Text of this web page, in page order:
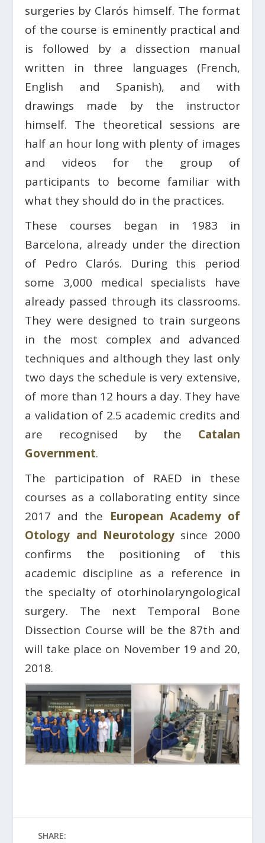
surgeries by Clarós himself. The format
of the course is eminently practical and
is followed by a dissection manual
written in three languages ​​(French,
English and Spanish), and with
drawings made by the instructor
himself. The theoretical sessions are
half an hour long with plenty of images
and videos for the group of
participants to become familiar with
what they should do in the practices.
These courses began in 1983 in
Barcelona, ​​already under the direction
of Pedro Clarós. During this period
some 3,000 medical specialists have
already passed through its classrooms.
They were designed to train surgeons
in the most complex and advanced
techniques and although they last only
two days the schedule is very extensive,
of more than 12 hours a day. They have
a validation of 2.5 academic credits and
are recognised by the Catalan
Government.
The participation of RAED in these
courses as a collaborating entity since
2017 and the European Academy of
Otology and Neurotology since 2000
confirms the positioning of this
academic discipline as a reference in
the specialty of otorhinolaryngological
surgery. The next Temporal Bone
Dissection Course will be the 87th and
will take place on November 19 and 20,
2018.
SHARE: